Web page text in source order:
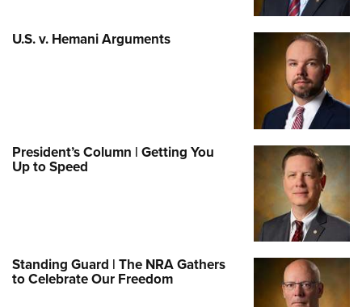
U.S. v. Hemani Arguments
President’s Column | Getting You
Up to Speed
Standing Guard | The NRA Gathers
to Celebrate Our Freedom